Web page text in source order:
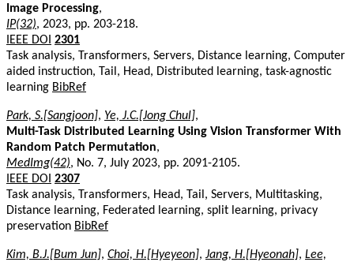
Image Processing,
IP(32), 2023, pp. 203-218.
IEEE DOI 2301
Task analysis, Transformers, Servers, Distance learning, Computer
aided instruction, Tail, Head, Distributed learning, task-agnostic
learning BibRef
Park, S.[Sangjoon], Ye, J.C.[Jong Chul],
Multi-Task Distributed Learning Using Vision Transformer With
Random Patch Permutation,
MedImg(42), No. 7, July 2023, pp. 2091-2105.
IEEE DOI 2307
Task analysis, Transformers, Head, Tail, Servers, Multitasking,
Distance learning, Federated learning, split learning, privacy
preservation BibRef
Kim, B.J.[Bum Jun], Choi, H.[Hyeyeon], Jang, H.[Hyeonah], Lee,